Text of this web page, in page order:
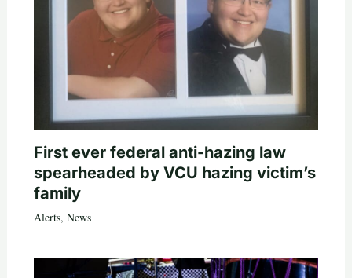
First ever federal anti-hazing law
spearheaded by VCU hazing victim’s
family
Alerts, News